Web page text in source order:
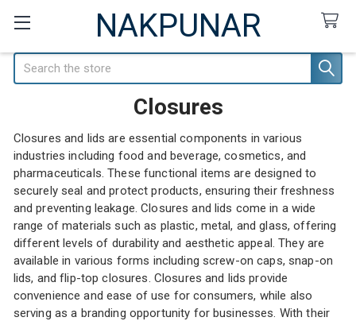
NAKPUNAR
Search
Closures
Closures and lids are essential components in various
industries including food and beverage, cosmetics, and
pharmaceuticals. These functional items are designed to
securely seal and protect products, ensuring their freshness
and preventing leakage. Closures and lids come in a wide
range of materials such as plastic, metal, and glass, offering
different levels of durability and aesthetic appeal. They are
available in various forms including screw-on caps, snap-on
lids, and flip-top closures. Closures and lids provide
convenience and ease of use for consumers, while also
serving as a branding opportunity for businesses. With their